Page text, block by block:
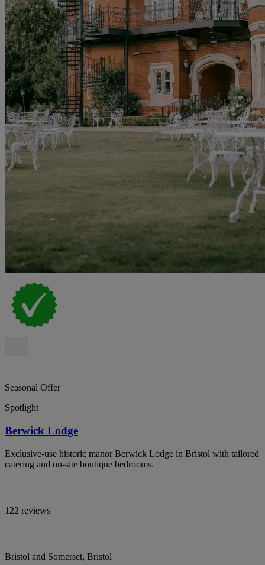
Seasonal Offer
Spotlight
Berwick Lodge
Exclusive-use historic manor Berwick Lodge in Bristol with tailored
catering and on-site boutique bedrooms.
122 reviews
Bristol and Somerset, Bristol